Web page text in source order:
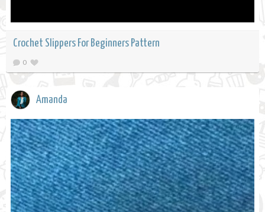
Crochet Slippers For Beginners Pattern
0
Amanda